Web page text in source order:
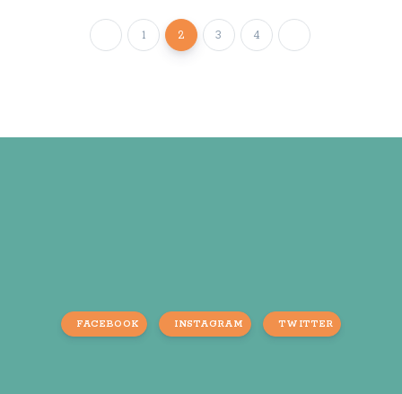
1 2 3 4
FACEBOOK INSTAGRAM TWITTER